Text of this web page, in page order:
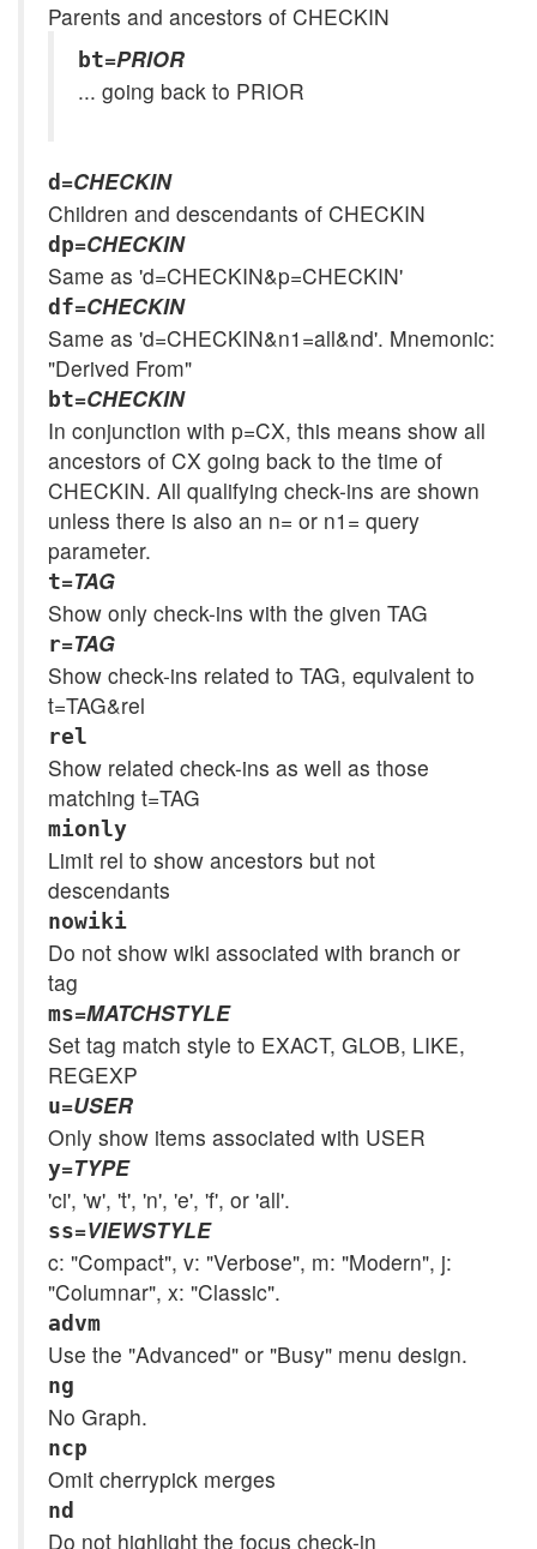
Parents and ancestors of CHECKIN
bt=PRIOR
... going back to PRIOR
d =CHECKIN
Children and descendants of CHECKIN
dp=CHECKIN
Same as 'd=CHECKIN&p=CHECKIN'
df=CHECKIN
Same as 'd=CHECKIN&n1=all&nd'. Mnemonic:
"Derived From"
bt=CHECKIN
In conjunction with p=CX, this means show all
ancestors of CX going back to the time of
CHECKIN. All qualifying check-ins are shown
unless there is also an n= or n1= query
parameter.
t=TAG
Show only check-ins with the given TAG
r=TAG
Show check-ins related to TAG, equivalent to
t=TAG&rel
rel
Show related check-ins as well as those
matching t=TAG
mionly
Limit rel to show ancestors but not
descendants
nowiki
Do not show wiki associated with branch or
tag
ms=MATCHSTYLE
Set tag match style to EXACT, GLOB, LIKE,
REGEXP
u=USER
Only show items associated with USER
y=TYPE
'ci', 'w', 't', 'n', 'e', 'f', or 'all'.
ss=VIEWSTYLE
c: "Compact", v: "Verbose", m: "Modern", j:
"Columnar", x: "Classic".
advm
Use the "Advanced" or "Busy" menu design.
ng
No Graph.
ncp
Omit cherrypick merges
nd
Do not highlight the focus check-in